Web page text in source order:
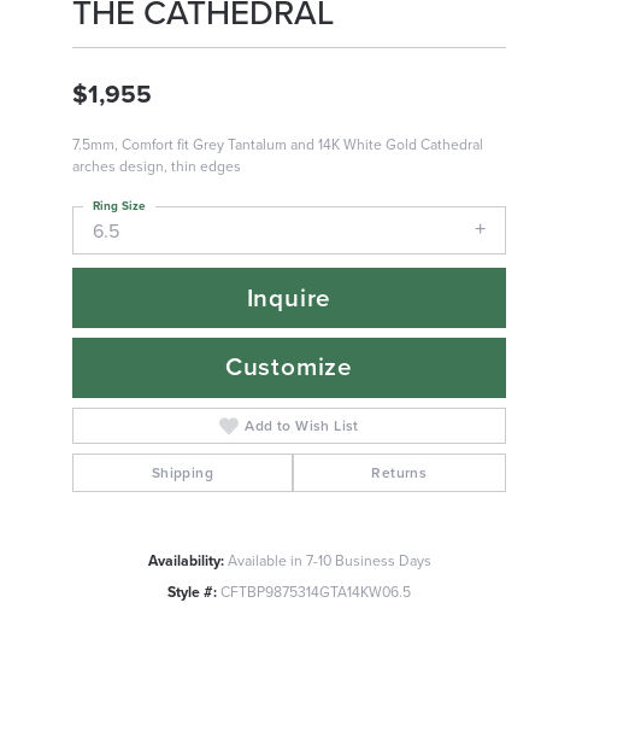
Click to zoom
THE CATHEDRAL
$1,955
7.5mm, Comfort fit Grey Tantalum and 14K White Gold Cathedral
arches design, thin edges
6.5
Ring Size
Inquire
Customize
Add to Wish List
Shipping Returns
Availability:Available in 7-10 Business Days
Style #:CFTBP9875314GTA14KW06.5